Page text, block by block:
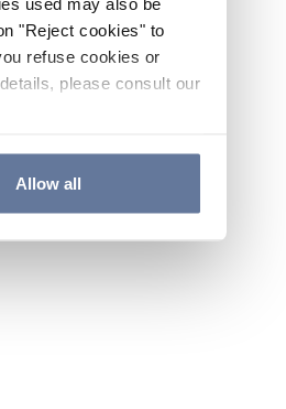
"Reject cookies" to
refuse cookies or
please consult our
Allow all